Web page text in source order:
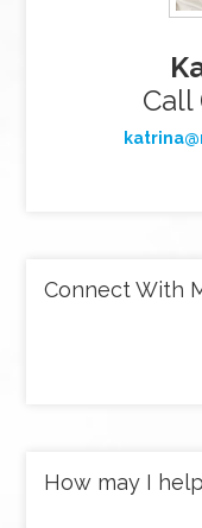
Call
Connect With
How may I